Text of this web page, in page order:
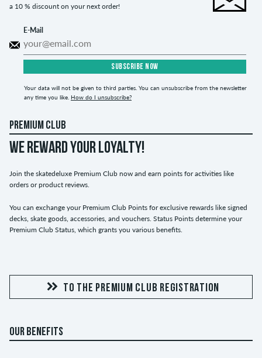
a 10 % discount on your next order!
E-Mail
SUBSCRIBE NOW
Your data will not be given to third parties. You can unsubscribe from the newsletter
any time you like. How do I unsubscribe?
PREMIUM CLUB
WE REWARD YOUR LOYALTY!
Join the skatedeluxe Premium Club now and earn points for activities like
orders or product reviews.
You can exchange your Premium Club Points for exclusive rewards like signed
decks, skate goods, accessories, and vouchers. Status Points determine your
Premium Club Status, which grants you various benefits.
TO THE PREMIUM CLUB REGISTRATION
OUR BENEFITS